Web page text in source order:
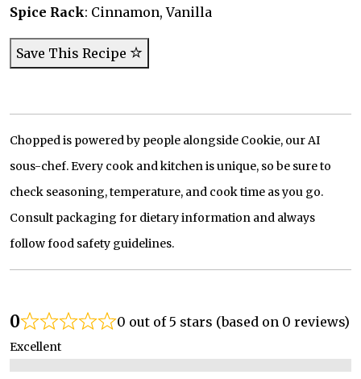
Spice Rack: Cinnamon, Vanilla
Save This Recipe
Chopped is powered by people alongside Cookie, our AI
sous-chef. Every cook and kitchen is unique, so be sure to
check seasoning, temperature, and cook time as you go.
Consult packaging for dietary information and always
follow food safety guidelines.
0 0 out of 5 stars (based on 0 reviews)
Excellent